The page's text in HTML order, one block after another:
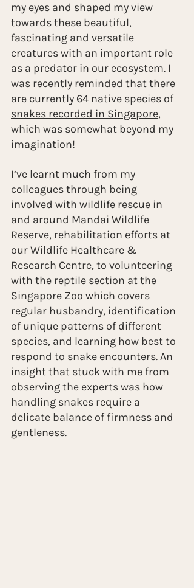
my eyes and shaped my view
towards these beautiful,
fascinating and versatile
creatures with an important role
as a predator in our ecosystem. I
was recently reminded that there
are currently 64 native species of
snakes recorded in Singapore,
which was somewhat beyond my
imagination!
I’ve learnt much from my
colleagues through being
involved with wildlife rescue in
and around Mandai Wildlife
Reserve, rehabilitation efforts at
our Wildlife Healthcare &
Research Centre, to volunteering
with the reptile section at the
Singapore Zoo which covers
regular husbandry, identification
of unique patterns of different
species, and learning how best to
respond to snake encounters. An
insight that stuck with me from
observing the experts was how
handling snakes require a
delicate balance of firmness and
gentleness.